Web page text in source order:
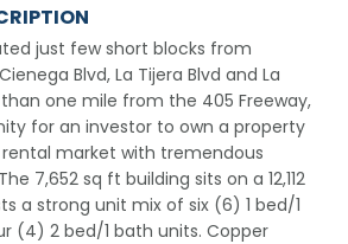
just few short blocks from
Blvd, La Tijera Blvd and La
than one mile from the 405 Freeway,
for an investor to own a property
market with tremendous
7,652 sq ft building sits on a 12,112
a strong unit mix of six (6) 1 bed/1
(4) 2 bed/1 bath units. Copper